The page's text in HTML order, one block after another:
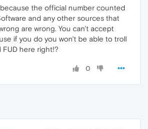
the official number counted
and any other sources that
are wrong. You can't accept
if you do you won't be able to troll
FUD here right!?
0